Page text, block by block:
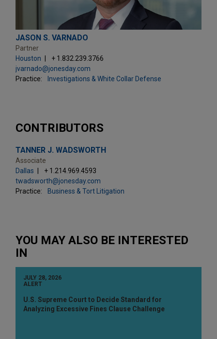
JASON S. VARNADO
Partner
Houston
+ 1.832.239.3766
jvarnado@jonesday.com
Practice:
Investigations & White Collar Defense
CONTRIBUTORS
TANNER J. WADSWORTH
Associate
Dallas
+ 1.214.969.4593
twadsworth@jonesday.com
Practice:
Business & Tort Litigation
YOU MAY ALSO BE INTERESTED
IN
JULY 28, 2026
ALERT
U.S. Supreme Court to Decide Standard for
Analyzing Excessive Fines Clause Challenge